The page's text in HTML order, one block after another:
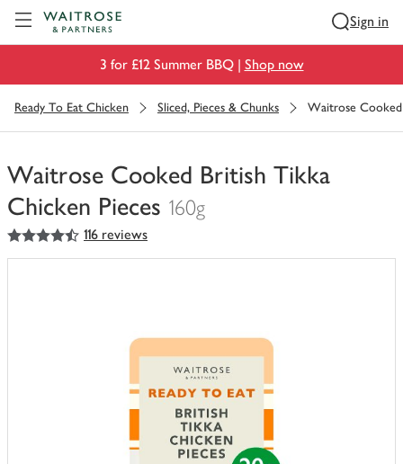
Sign in
3 for £12 Summer BBQ | Shop now
Ready To Eat Chicken Sliced, Pieces & Chunks Waitrose Cooked
Waitrose Cooked British Tikka
Chicken Pieces 160g
You
have
4.5
out of 5 stars 116 reviews